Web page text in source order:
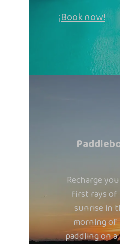
¡Book now!
Recharge
first rays of
sunrise in
morning of
paddling on